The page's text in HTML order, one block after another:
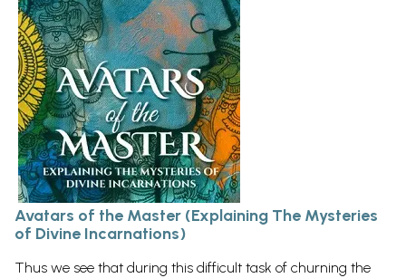
Avatars of the Master (Explaining The Mysteries
of Divine Incarnations)
Thus we see that during this difficult task of churning the